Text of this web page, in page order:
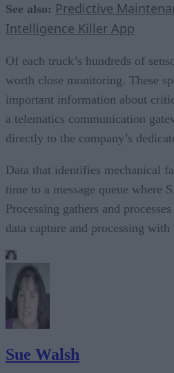
See also: Predictive
Intelligence Killer App
Of each truck’s hundreds of
worth close monitoring. These
important information about
a telematics communication
directly to the company’s
Data that identifies mechanical
time to a message queue where
Processing gathers and
data capture and processing
Sue Walsh